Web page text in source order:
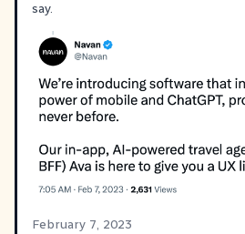
say.
February 7, 2023